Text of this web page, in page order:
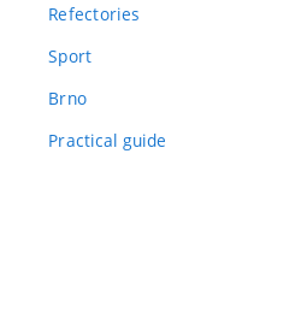
Refectories
Sport
Brno
Practical guide